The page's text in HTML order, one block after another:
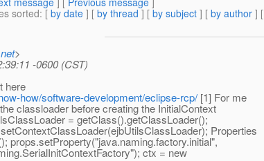
sorted: [ by date ] [ by thread ] [ by subject ] [ by author ] [
>
-0600 (CST)
here
how/software-development/eclipse-rcp/ [1] For me
classloader before creating the InitialContext
= getClass().getClassLoader();
Properties
props.setProperty("java.naming.factory.initial",
ctx = new